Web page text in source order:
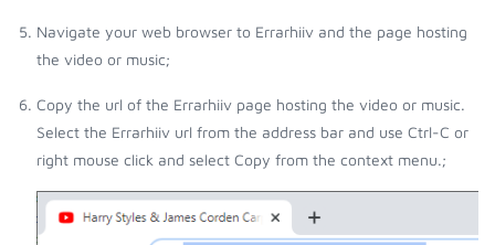
Navigate your web browser to Errarhiiv and the page hosting
the video or music;
Copy the url of the Errarhiiv page hosting the video or music.
Select the Errarhiiv url from the address bar and use Ctrl-C or
right mouse click and select Copy from the context menu.;